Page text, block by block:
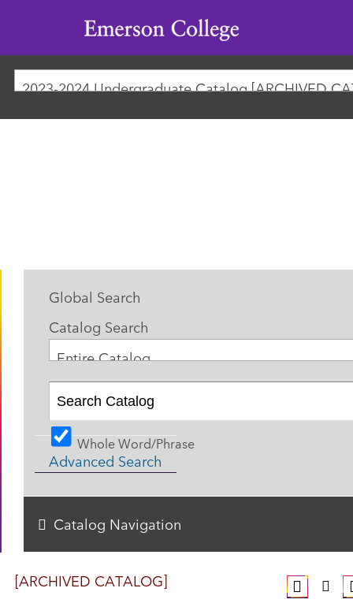
Emerson
College
[ARCHIVED CATALOG]
Global Search
Catalog Search
Entire Catalog
Whole Word/Phrase
Advanced Search
Catalog Navigation